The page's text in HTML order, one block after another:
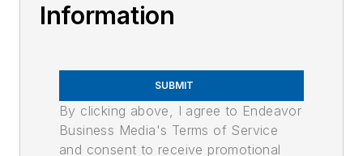
Information
SUBMIT
By clicking above, I agree to Endeavor
Business Media's Terms of Service
and consent to receive promotional